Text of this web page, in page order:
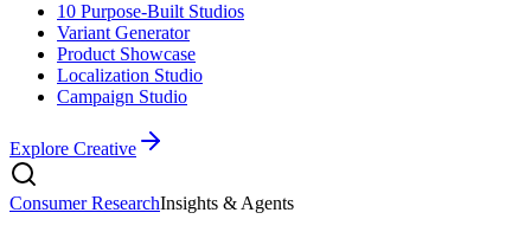
10 Purpose-Built Studios
Variant Generator
Product Showcase
Localization Studio
Campaign Studio
Explore Creative
Consumer ResearchInsights & Agents